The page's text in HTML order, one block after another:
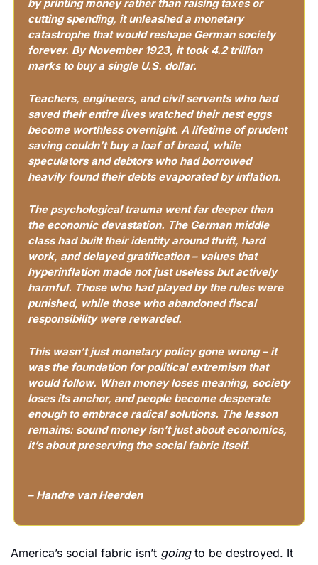
by printing money rather than raising taxes or
cutting spending, it unleashed a monetary
catastrophe that would reshape German society
forever. By November 1923, it took 4.2 trillion
marks to buy a single U.S. dollar.
Teachers, engineers, and civil servants who had
saved their entire lives watched their nest eggs
become worthless overnight. A lifetime of prudent
saving couldn’t buy a loaf of bread, while
speculators and debtors who had borrowed
heavily found their debts evaporated by inflation.
The psychological trauma went far deeper than
the economic devastation. The German middle
class had built their identity around thrift, hard
work, and delayed gratification – values that
hyperinflation made not just useless but actively
harmful. Those who had played by the rules were
punished, while those who abandoned fiscal
responsibility were rewarded.
This wasn’t just monetary policy gone wrong – it
was the foundation for political extremism that
would follow. When money loses meaning, society
loses its anchor, and people become desperate
enough to embrace radical solutions. The lesson
remains: sound money isn’t just about economics,
it’s about preserving the social fabric itself.
– Handre van Heerden
America’s social fabric isn’t going to be destroyed. It